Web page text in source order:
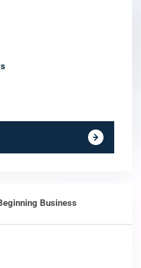
Business